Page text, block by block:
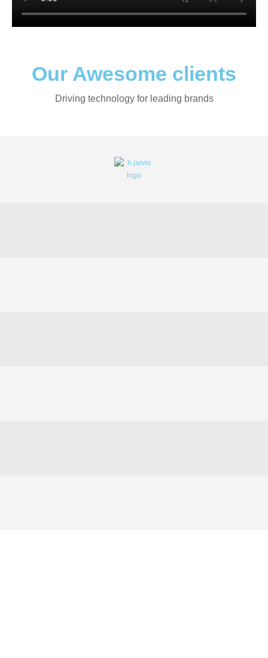
Our Awesome clients
Driving technology for leading brands